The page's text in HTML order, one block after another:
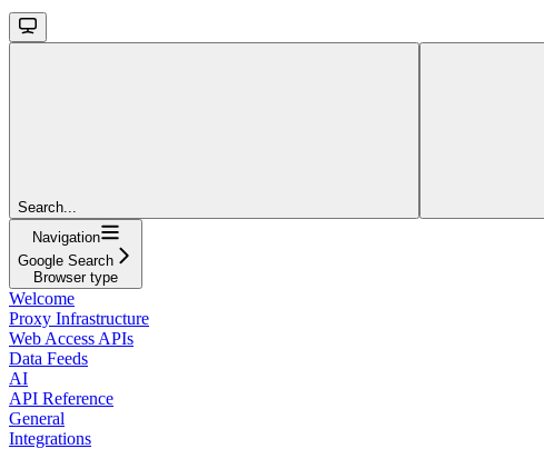
Search...
Navigation
Google Search
Browser type
Welcome
Proxy Infrastructure
Web Access APIs
Data Feeds
AI
API Reference
General
Integrations